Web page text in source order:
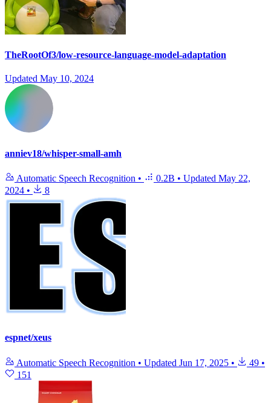
TheRootOf3/low-resource-language-model-adaptation
Updated May 10, 2024
anniev18/whisper-small-amh
Automatic Speech Recognition • 0.2B • Updated May 22,
2024 • 8
espnet/xeus
Automatic Speech Recognition • Updated Jun 17, 2025 • 49 •
151